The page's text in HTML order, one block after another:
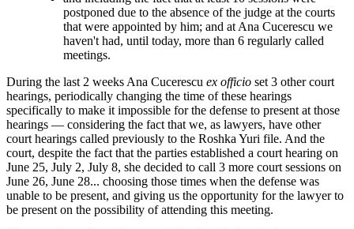
postponed due to the absence of the judge at the courts
that were appointed by him; and at Ana Cucerescu we
haven't had, until today, more than 6 regularly called
meetings.
During the last 2 weeks Ana Cucerescu ex officio set 3 other court
hearings, periodically changing the time of these hearings
specifically to make it impossible for the defense to present at those
hearings ― considering the fact that we, as lawyers, have other
court hearings called previously to the Roshka Yuri file. And the
court, despite the fact that the parties established a court hearing on
June 25, July 2, July 8, she decided to call 3 more court sessions on
June 26, June 28... choosing those times when the defense was
unable to be present, and giving us the opportunity for the lawyer to
be present on the possibility of attending this meeting.